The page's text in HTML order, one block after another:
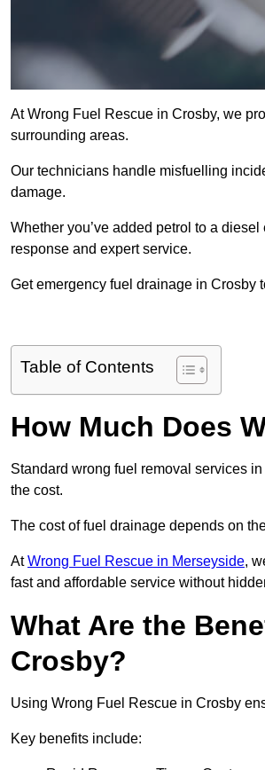
At Wrong Fuel Rescue in Crosby, we
surrounding areas.
Our technicians handle misfuelling
damage.
Whether you’ve added petrol to a
response and expert service.
Get emergency fuel drainage in Crosby
Table of Contents
How Much Does
Standard wrong fuel removal services
the cost.
The cost of fuel drainage depends on
AtWrong Fuel Rescue in Merseyside,
fast and affordable service without
What Are the
Crosby?
Using Wrong Fuel Rescue in Crosby
Key benefits include: